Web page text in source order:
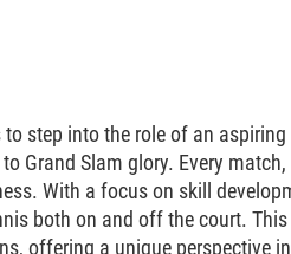
to step into the role of an
Grand Slam glory. Every
With a focus on skill
both on and off the court.
offering a unique perspective